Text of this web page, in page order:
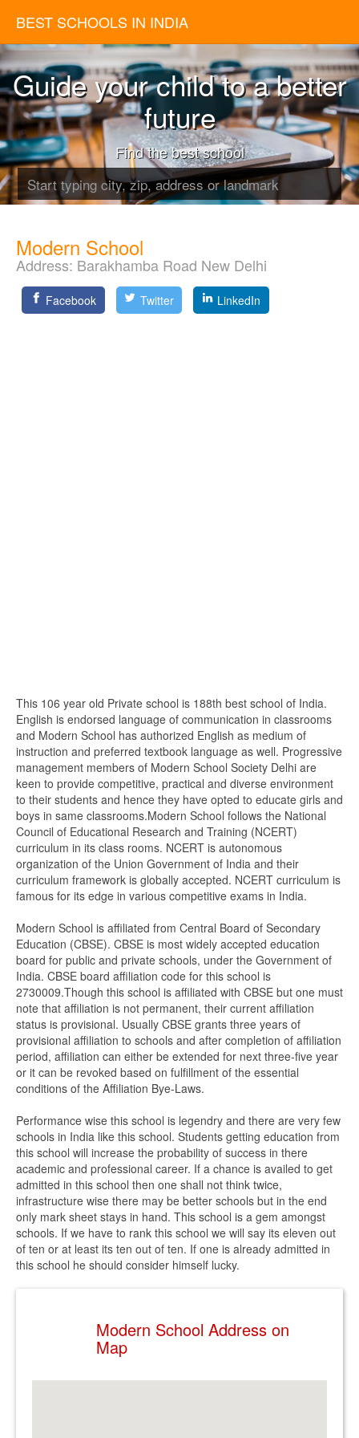
BEST SCHOOLS IN INDIA
Guide your child to a better
future
Find the best school
Modern School
Address: Barakhamba Road New Delhi
Facebook Twitter LinkedIn
This 106 year old Private school is 188th best school of India.
English is endorsed language of communication in classrooms
and Modern School has authorized English as medium of
instruction and preferred textbook language as well. Progressive
management members of Modern School Society Delhi are
keen to provide competitive, practical and diverse environment
to their students and hence they have opted to educate girls and
boys in same classrooms.Modern School follows the National
Council of Educational Research and Training (NCERT)
curriculum in its class rooms. NCERT is autonomous
organization of the Union Government of India and their
curriculum framework is globally accepted. NCERT curriculum is
famous for its edge in various competitive exams in India.
Modern School is affiliated from Central Board of Secondary
Education (CBSE). CBSE is most widely accepted education
board for public and private schools, under the Government of
India. CBSE board affiliation code for this school is
2730009.Though this school is affiliated with CBSE but one must
note that affiliation is not permanent, their current affiliation
status is provisional. Usually CBSE grants three years of
provisional affiliation to schools and after completion of affiliation
period, affiliation can either be extended for next three-five year
or it can be revoked based on fulfillment of the essential
conditions of the Affiliation Bye-Laws.
Performance wise this school is legendry and there are very few
schools in India like this school. Students getting education from
this school will increase the probability of success in there
academic and professional career. If a chance is availed to get
admitted in this school then one shall not think twice,
infrastructure wise there may be better schools but in the end
only mark sheet stays in hand. This school is a gem amongst
schools. If we have to rank this school we will say its eleven out
of ten or at least its ten out of ten. If one is already admitted in
this school he should consider himself lucky.
Modern School Address on
Map